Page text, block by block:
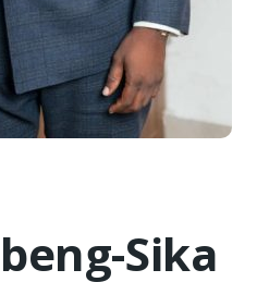
Sika